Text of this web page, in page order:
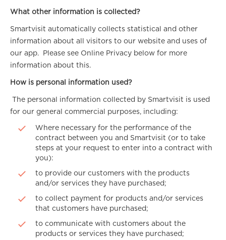
What other information is collected?
Smartvisit automatically collects statistical and other
information about all visitors to our website and uses of
our app. Please see Online Privacy below for more
information about this.
How is personal information used?
The personal information collected by Smartvisit is used
for our general commercial purposes, including:
Where necessary for the performance of the
contract between you and Smartvisit (or to take
steps at your request to enter into a contract with
you):
to provide our customers with the products
and/or services they have purchased;
to collect payment for products and/or services
that customers have purchased;
to communicate with customers about the
products or services they have purchased;